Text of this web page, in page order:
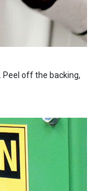
Peel off the backing,